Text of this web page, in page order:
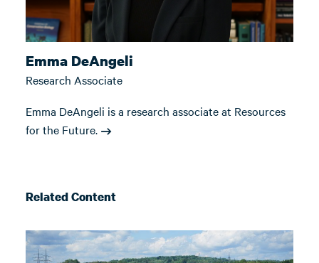
Emma DeAngeli
Research Associate
Emma DeAngeli is a research associate at Resources
for the Future.
Related Content